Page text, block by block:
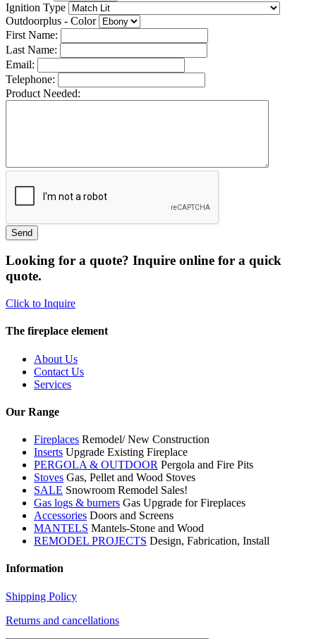
Ignition Type
Outdoorplus - Color
First Name:
Last Name:
Email:
Telephone:
Product Needed:
Looking for a quote? Inquire online for a quick
quote.
Click to Inquire
The fireplace element
About Us
Contact Us
Services
Our Range
Fireplaces Remodel/ New Construction
Inserts Upgrade Existing Fireplace
PERGOLA & OUTDOOR Pergola and Fire Pits
Stoves Gas, Pellet and Wood Stoves
SALE Snowroom Remodel Sales!
Gas logs & burners Gas Upgrade for Fireplaces
Accessories Doors and Screens
MANTELS Mantels-Stone and Wood
REMODEL PROJECTS Design, Fabrication, Install
Information
Shipping Policy
Returns and cancellations